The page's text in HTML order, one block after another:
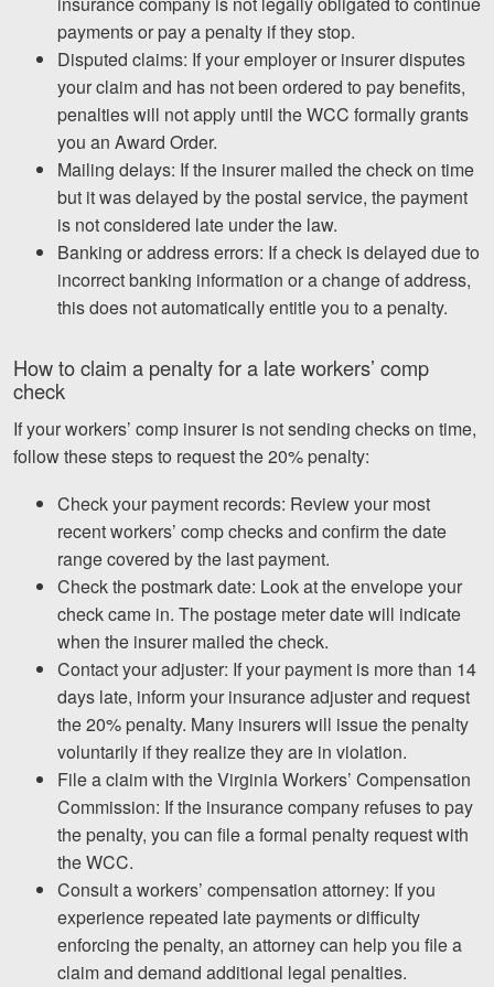
payments or pay a penalty if they stop.
Disputed claims: If your employer or insurer disputes
your claim and has not been ordered to pay benefits,
penalties will not apply until the WCC formally grants
you an Award Order.
Mailing delays: If the insurer mailed the check on time
but it was delayed by the postal service, the payment
is not considered late under the law.
Banking or address errors: If a check is delayed due to
incorrect banking information or a change of address,
this does not automatically entitle you to a penalty.
How to claim a penalty for a late workers’ comp
check
If your workers’ comp insurer is not sending checks on time,
follow these steps to request the 20% penalty:
Check your payment records: Review your most
recent workers’ comp checks and confirm the date
range covered by the last payment.
Check the postmark date: Look at the envelope your
check came in. The postage meter date will indicate
when the insurer mailed the check.
Contact your adjuster: If your payment is more than 14
days late, inform your insurance adjuster and request
the 20% penalty. Many insurers will issue the penalty
voluntarily if they realize they are in violation.
File a claim with the Virginia Workers’ Compensation
Commission: If the insurance company refuses to pay
the penalty, you can file a formal penalty request with
the WCC.
Consult a workers’ compensation attorney: If you
experience repeated late payments or difficulty
enforcing the penalty, an attorney can help you file a
claim and demand additional legal penalties.